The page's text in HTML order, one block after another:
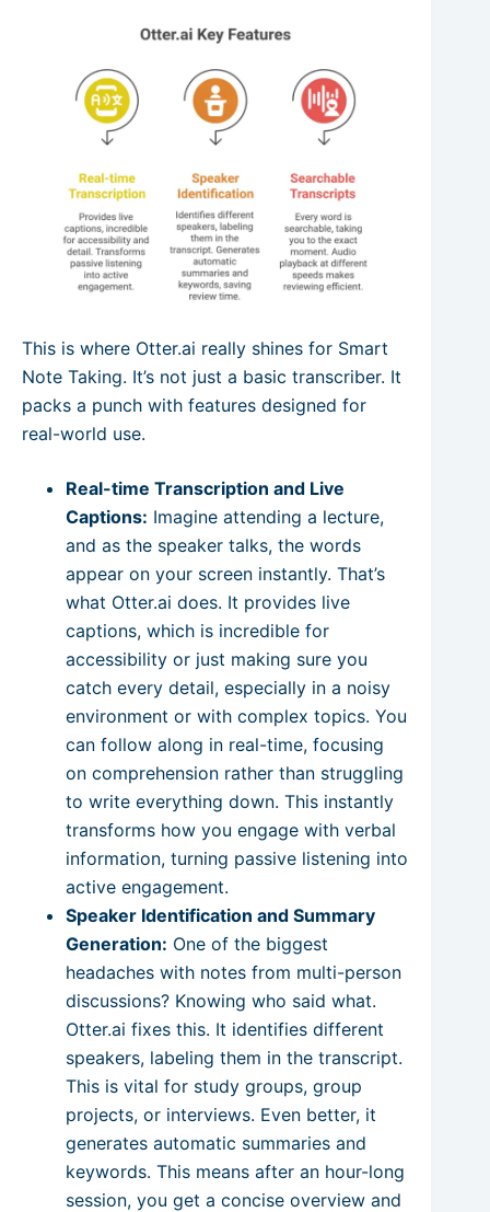
This is where Otter.ai really shines for Smart
Note Taking. It’s not just a basic transcriber. It
packs a punch with features designed for
real-world use.
Real-time Transcription and Live
Captions: Imagine attending a lecture,
and as the speaker talks, the words
appear on your screen instantly. That’s
what Otter.ai does. It provides live
captions, which is incredible for
accessibility or just making sure you
catch every detail, especially in a noisy
environment or with complex topics. You
can follow along in real-time, focusing
on comprehension rather than struggling
to write everything down. This instantly
transforms how you engage with verbal
information, turning passive listening into
active engagement.
Speaker Identification and Summary
Generation: One of the biggest
headaches with notes from multi-person
discussions? Knowing who said what.
Otter.ai fixes this. It identifies different
speakers, labeling them in the transcript.
This is vital for study groups, group
projects, or interviews. Even better, it
generates automatic summaries and
keywords. This means after an hour-long
session, you get a concise overview and